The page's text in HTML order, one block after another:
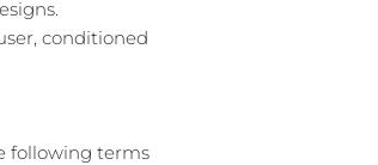
conditioned
following terms